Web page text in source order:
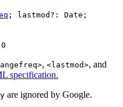
; lastmod?: Date;
, <lastmod>, and
specification.
are ignored by Google.